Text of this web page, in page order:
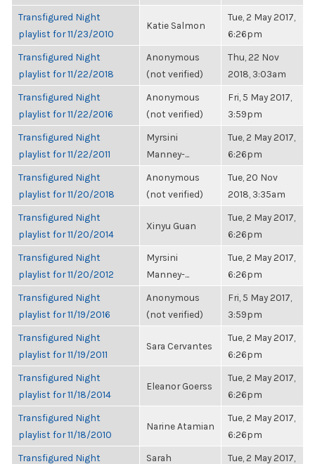
Transfigured Night
playlist for 11/23/2010
Katie Salmon
Tue, 2 May 2017,
6:26pm
Transfigured Night
playlist for 11/22/2018
Anonymous
(not verified)
Thu, 22 Nov
2018, 3:03am
Transfigured Night
playlist for 11/22/2016
Anonymous
(not verified)
Fri, 5 May 2017,
3:59pm
Transfigured Night
playlist for 11/22/2011
Myrsini
Manney-...
Tue, 2 May 2017,
6:26pm
Transfigured Night
playlist for 11/20/2018
Anonymous
(not verified)
Tue, 20 Nov
2018, 3:35am
Transfigured Night
playlist for 11/20/2014
Xinyu Guan
Tue, 2 May 2017,
6:26pm
Transfigured Night
playlist for 11/20/2012
Myrsini
Manney-...
Tue, 2 May 2017,
6:26pm
Transfigured Night
playlist for 11/19/2016
Anonymous
(not verified)
Fri, 5 May 2017,
3:59pm
Transfigured Night
playlist for 11/19/2011
Sara Cervantes
Tue, 2 May 2017,
6:26pm
Transfigured Night
playlist for 11/18/2014
Eleanor Goerss
Tue, 2 May 2017,
6:26pm
Transfigured Night
playlist for 11/18/2010
Narine Atamian
Tue, 2 May 2017,
6:26pm
Transfigured Night
Sarah
Tue, 2 May 2017,